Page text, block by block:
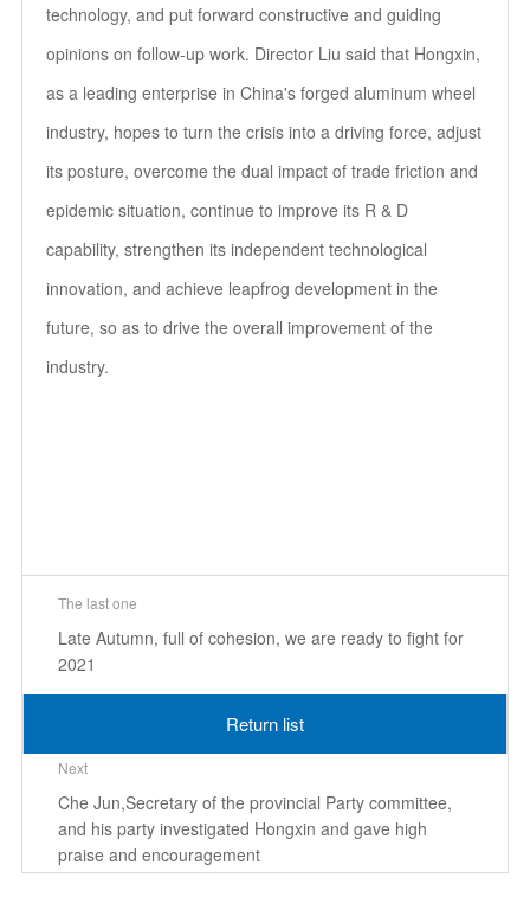
technology, and put forward constructive and guiding
opinions on follow-up work. Director Liu said that Hongxin,
as a leading enterprise in China's forged aluminum wheel
industry, hopes to turn the crisis into a driving force, adjust
its posture, overcome the dual impact of trade friction and
epidemic situation, continue to improve its R & D
capability, strengthen its independent technological
innovation, and achieve leapfrog development in the
future, so as to drive the overall improvement of the
industry.
The last one
Late Autumn, full of cohesion, we are ready to fight for
2021
Return list
Next
Che Jun,Secretary of the provincial Party committee,
and his party investigated Hongxin and gave high
praise and encouragement